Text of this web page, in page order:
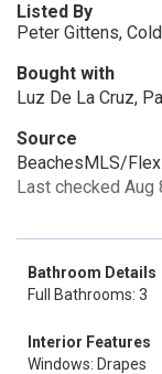
Listed By
Peter Gittens,
Bought with
Luz De La Cruz,
Source
BeachesMLS/
Last checked Aug
Bathroom Details
Full Bathrooms: 3
Interior Features
Windows: Drapes